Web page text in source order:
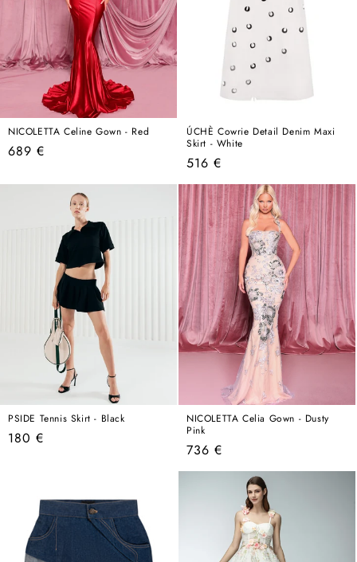
NICOLETTA Celine Gown - Red
Regular
689 €
ÚCHÈ Cowrie Detail Denim Maxi
Skirt - White
Regular
price
516 €
PSIDE Tennis Skirt - Black
Regular
180 €
NICOLETTA Celia Gown - Dusty
Pink
Regular
price
736 €